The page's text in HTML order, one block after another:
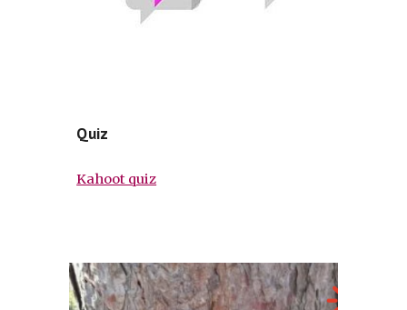
Quiz
Kahoot quiz